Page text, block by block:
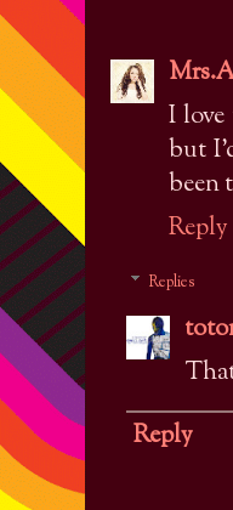
I
but
been
Reply
Replies
Reply